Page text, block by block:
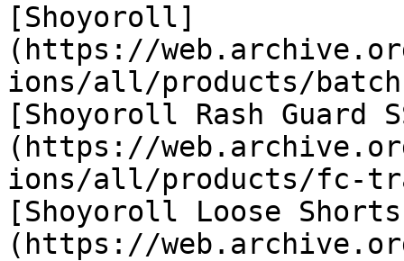
[Shoyoroll]
(https://
ions/all/products/
[Shoyoroll Rash Guard
(https://
ions/all/products/fc-
[Shoyoroll Loose
(https://